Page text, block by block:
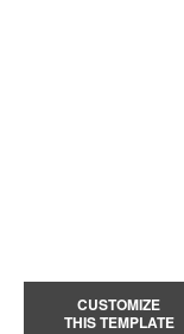
CUSTOMIZE
THIS TEMPLATE